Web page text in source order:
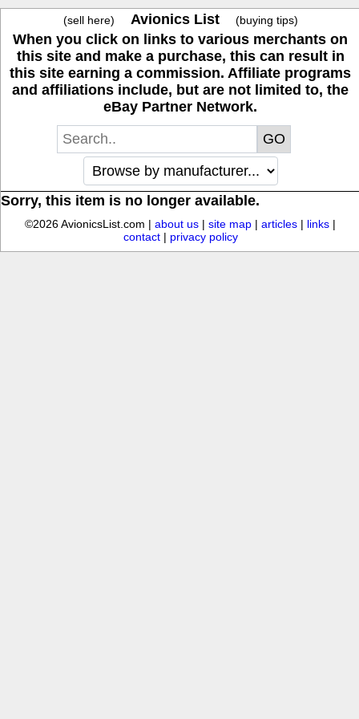
(sell here) Avionics List (buying tips)
When you click on links to various merchants on
this site and make a purchase, this can result in
this site earning a commission. Affiliate programs
and affiliations include, but are not limited to, the
eBay Partner Network.
Sorry, this item is no longer available.
©2026 AvionicsList.com | about us | site map | articles | links |
contact| privacy policy